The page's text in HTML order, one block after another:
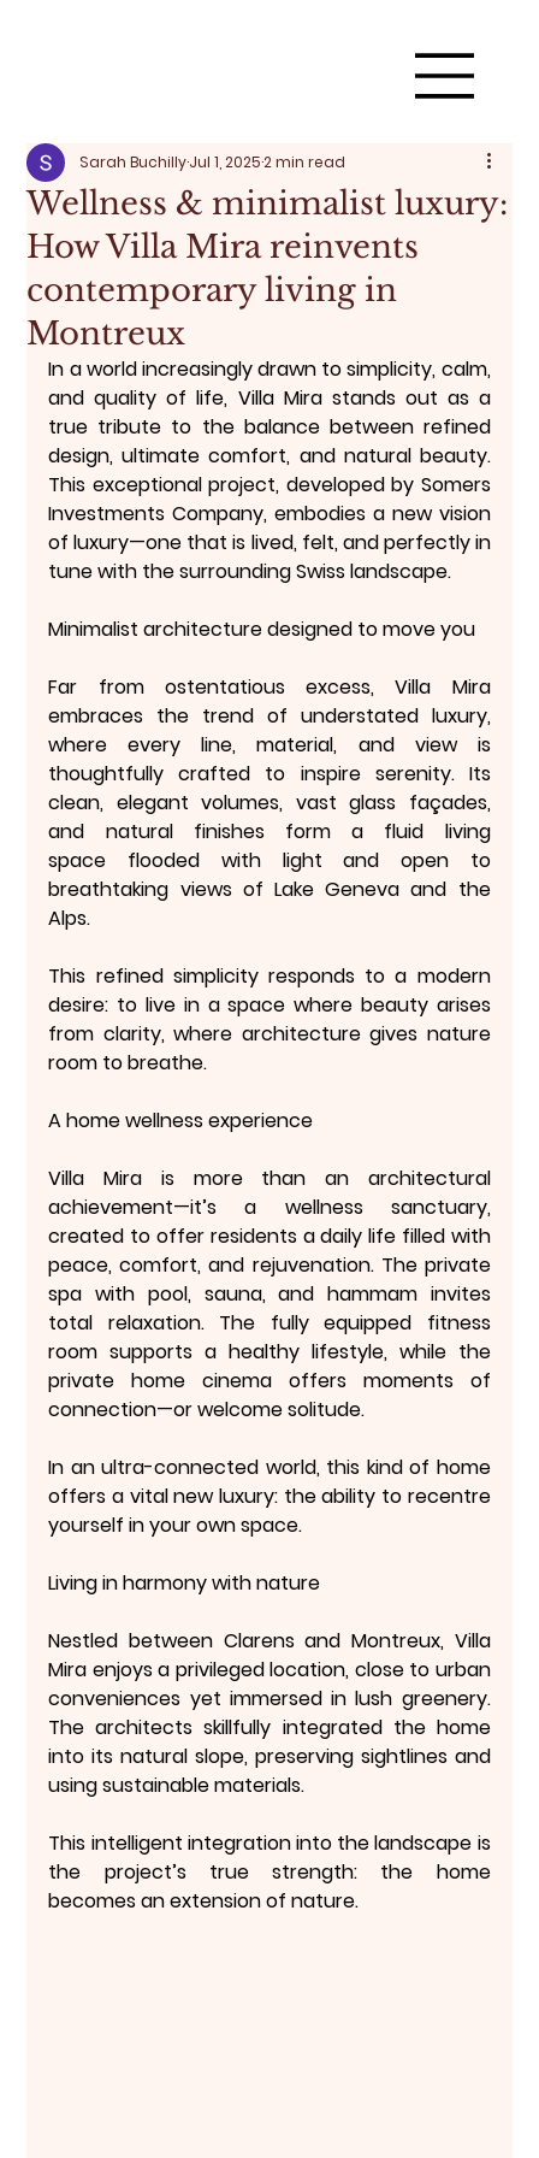
Wellness & minimalist luxury:
How Villa Mira reinvents
contemporary living in
Montreux
Sarah BuchillyJul 1, 20252 min read
In a world increasingly drawn to simplicity, calm,
and quality of life, Villa Mira stands out as a
true tribute to the balance between refined
design, ultimate comfort, and natural beauty.
This exceptional project, developed by Somers
Investments Company, embodies a new vision
of luxury—one that is lived, felt, and perfectly in
tune with the surrounding Swiss landscape.
Minimalist architecture designed to move you
Far from ostentatious excess, Villa Mira
embraces the trend of understated luxury,
where every line, material, and view is
thoughtfully crafted to inspire serenity. Its
clean, elegant volumes, vast glass façades,
and natural finishes form a fluid living
space flooded with light and open to
breathtaking views of Lake Geneva and the
Alps.
This refined simplicity responds to a modern
desire: to live in a space where beauty arises
from clarity, where architecture gives nature
room to breathe.
A home wellness experience
Villa Mira is more than an architectural
achievement—it’s a wellness sanctuary,
created to offer residents a daily life filled with
peace, comfort, and rejuvenation. The private
spa with pool, sauna, and hammam invites
total relaxation. The fully equipped fitness
room supports a healthy lifestyle, while the
private home cinema offers moments of
connection—or welcome solitude.
In an ultra-connected world, this kind of home
offers a vital new luxury: the ability to recentre
yourself in your own space.
Living in harmony with nature
Nestled between Clarens and Montreux, Villa
Mira enjoys a privileged location, close to urban
conveniences yet immersed in lush greenery.
The architects skillfully integrated the home
into its natural slope, preserving sightlines and
using sustainable materials.
This intelligent integration into the landscape is
the project’s true strength: the home
becomes an extension of nature.